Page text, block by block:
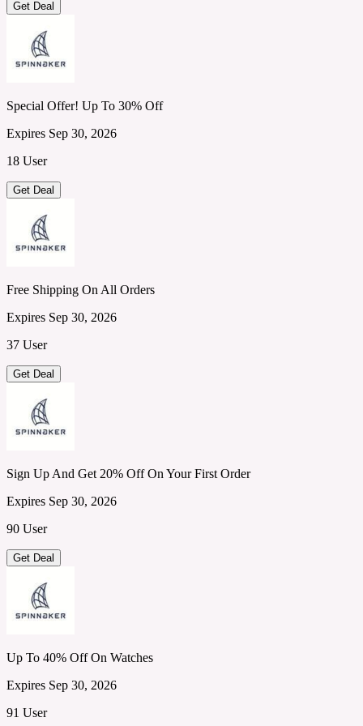
Get Deal
Special Offer! Up To 30% Off
Expires Sep 30, 2026
18 User
Get Deal
Free Shipping On All Orders
Expires Sep 30, 2026
37 User
Get Deal
Sign Up And Get 20% Off On Your First Order
Expires Sep 30, 2026
90 User
Get Deal
Up To 40% Off On Watches
Expires Sep 30, 2026
91 User